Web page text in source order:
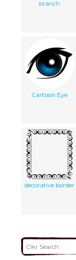
branch
Cartoon Eye
decorative border